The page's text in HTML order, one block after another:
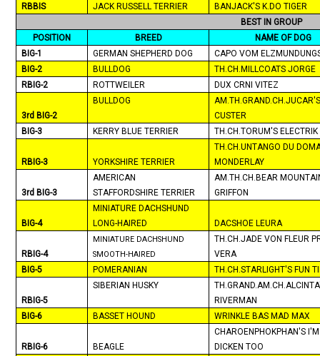
RBBIS
JACK RUSSELL TERRIER
BANJACK'S K.DO TIGER
BEST IN GROUP
POSITION
BREED
NAME OF DOG
BIG-1
GERMAN SHEPHERD DOG
CAPO VOM
BIG-2
BULLDOG
TH.CH.MILLCOATS JORGE
RBIG-2
ROTTWEILER DUX CRNI VITEZ
3rd BIG-2
BULLDOG
CUSTER
BIG-3
KERRY BLUE TERRIER TH.CH.TORUM'S ELECTRIK
RBIG-3 YORKSHIRE TERRIER
TH.CH.UNTANGO DU
MONDERLAY
3rd BIG-3
AMERICAN
STAFFORDSHIRE TERRIER
AM.TH.CH.BEAR
GRIFFON
BIG-4
MINIATURE DACHSHUND
LONG-HAIRED
DACSHOE LEURA
RBIG-4
MINIATURE DACHSHUND
SMOOTH-HAIRED
TH.CH.JADE VON FLEUR
VERA
BIG-5
POMERANIAN TH.CH.STARLIGHT'S FUN
RBIG-5
SIBERIAN HUSKY
RIVERMAN
BIG-6
BASSET HOUND WRINKLE BAS MAD MAX
RBIG-6 BEAGLE
CHAROENPHOKPHAN'S
DICKEN TOO